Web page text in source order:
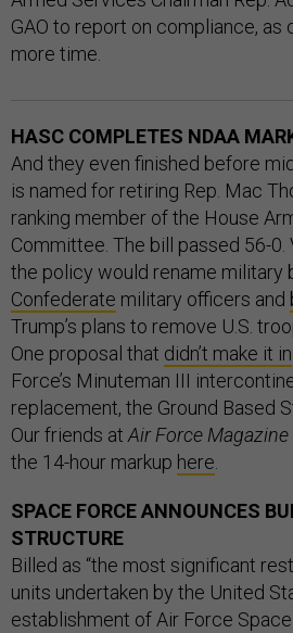
GAO to report on compliance, as
more time.
HASC COMPLETES NDAA
And they even finished before
is named for retiring Rep. Mac
ranking member of the House
Committee. The bill passed 56-0.
the policy would rename military
Confederate military officers and
Trump’s plans to remove U.S.
One proposal that didn’t make it in
Force’s Minuteman III
replacement, the Ground Based
Our friends at Air Force Magazine
the 14-hour markup here
SPACE FORCE ANNOUNCES
STRUCTURE
Billed as “the most significant
units undertaken by the United
establishment of Air Force